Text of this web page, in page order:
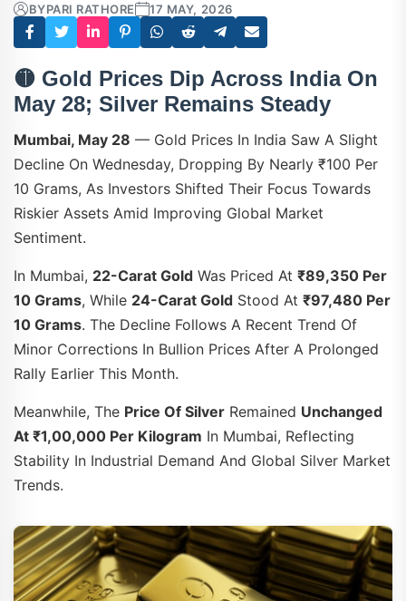
BYPARI RATHORE 17 MAY, 2026
🟡 Gold Prices Dip Across India On
May 28; Silver Remains Steady
Mumbai, May 28 — Gold Prices In India Saw A Slight
Decline On Wednesday, Dropping By Nearly ₹100 Per
10 Grams, As Investors Shifted Their Focus Towards
Riskier Assets Amid Improving Global Market
Sentiment.
In Mumbai, 22-Carat Gold Was Priced At ₹89,350 Per
10 Grams, While 24-Carat Gold Stood At ₹97,480 Per
10 Grams. The Decline Follows A Recent Trend Of
Minor Corrections In Bullion Prices After A Prolonged
Rally Earlier This Month.
Meanwhile, The Price Of Silver Remained Unchanged
At ₹1,00,000 Per Kilogram In Mumbai, Reflecting
Stability In Industrial Demand And Global Silver Market
Trends.